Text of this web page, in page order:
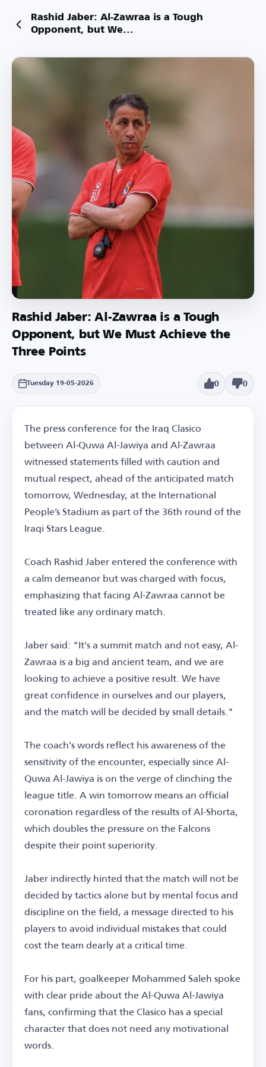
Rashid Jaber: Al-Zawraa is a Tough
Opponent, but We...
Rashid Jaber: Al-Zawraa is a Tough
Opponent, but We Must Achieve the
Three Points
Tuesday 19-05-2026 0 0
The press conference for the Iraq Clasico
between Al-Quwa Al-Jawiya and Al-Zawraa
witnessed statements filled with caution and
mutual respect, ahead of the anticipated match
tomorrow, Wednesday, at the International
People’s Stadium as part of the 36th round of the
Iraqi Stars League.
Coach Rashid Jaber entered the conference with
a calm demeanor but was charged with focus,
emphasizing that facing Al-Zawraa cannot be
treated like any ordinary match.
Jaber said: "It's a summit match and not easy, Al-
Zawraa is a big and ancient team, and we are
looking to achieve a positive result. We have
great confidence in ourselves and our players,
and the match will be decided by small details."
The coach's words reflect his awareness of the
sensitivity of the encounter, especially since Al-
Quwa Al-Jawiya is on the verge of clinching the
league title. A win tomorrow means an official
coronation regardless of the results of Al-Shorta,
which doubles the pressure on the Falcons
despite their point superiority.
Jaber indirectly hinted that the match will not be
decided by tactics alone but by mental focus and
discipline on the field, a message directed to his
players to avoid individual mistakes that could
cost the team dearly at a critical time.
For his part, goalkeeper Mohammed Saleh spoke
with clear pride about the Al-Quwa Al-Jawiya
fans, confirming that the Clasico has a special
character that does not need any motivational
words.